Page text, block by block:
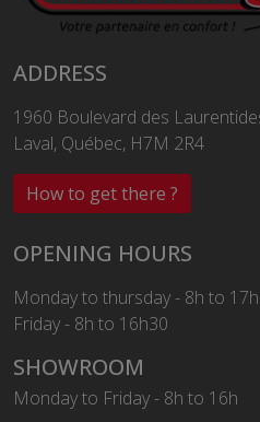
ADDRESS
1960 Boulevard des
Laval, Québec, H7M 2R4
How to get there ?
OPENING HOURS
Monday to thursday - 8h to 17h
Friday - 8h to 16h30
SHOWROOM
Monday to Friday - 8h to 16h